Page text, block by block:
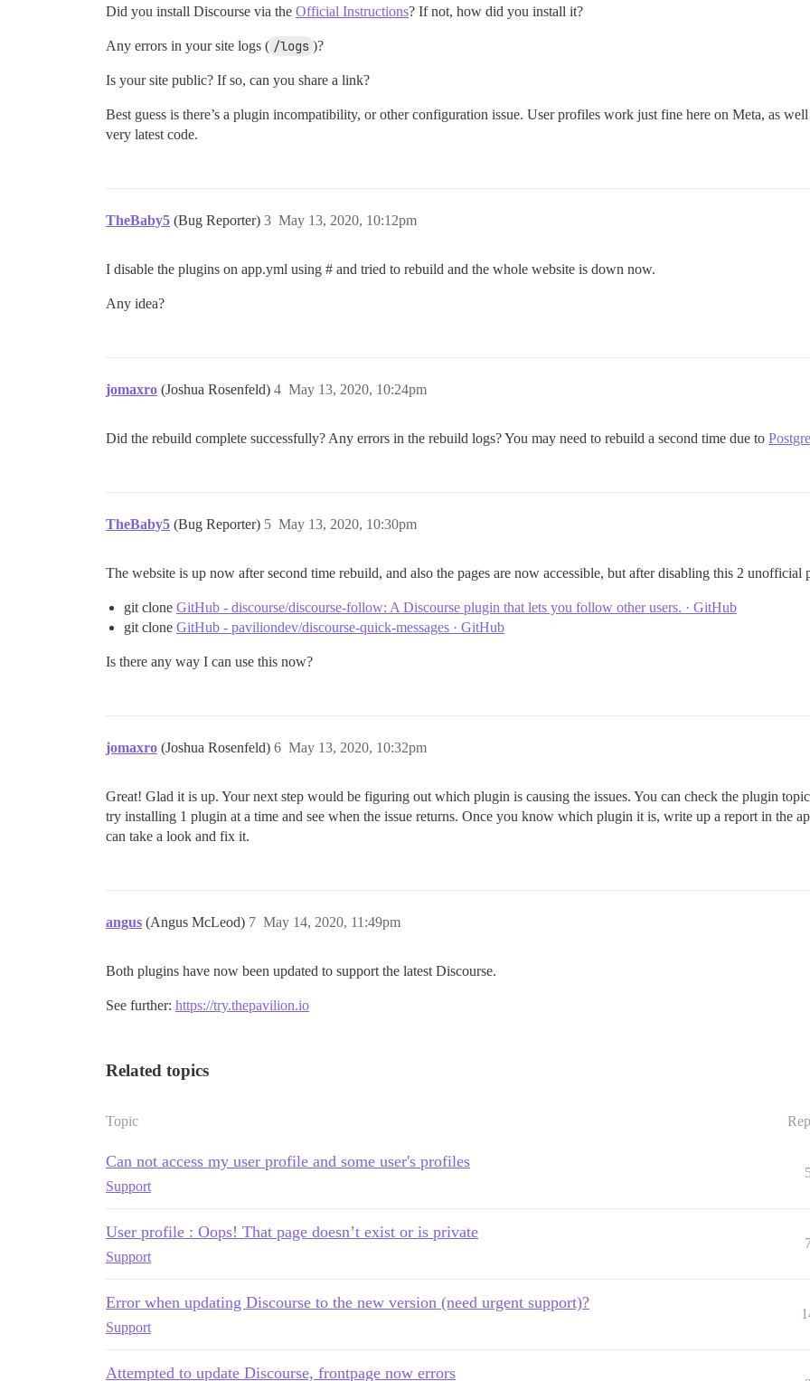
Did you install Discourse via the Official Instructions? If not, how did you install it?
Any errors in your site logs ( /logs )?
Is your site public? If so, can you share a link?
Best guess is there’s a plugin incompatibility, or other configuration issue. User profiles work just fine here on Meta, as well
very latest code.
TheBaby5 (Bug Reporter) May 13, 2020, 10:12pm
3
I disable the plugins on app.yml using # and tried to rebuild and the whole website is down now.
Any idea?
jomaxro (Joshua Rosenfeld) May 13, 2020, 10:24pm
4
Did the rebuild complete successfully? Any errors in the rebuild logs? You may need to rebuild a second time due to
TheBaby5 (Bug Reporter) May 13, 2020, 10:30pm
5
The website is up now after second time rebuild, and also the pages are now accessible, but after disabling this 2
git clone GitHub - discourse/discourse-follow: A Discourse plugin that lets you follow other users. · GitHub
git clone GitHub - paviliondev/discourse-quick-messages · GitHub
Is there any way I can use this now?
jomaxro (Joshua Rosenfeld) May 13, 2020, 10:32pm
6
Great! Glad it is up. Your next step would be figuring out which plugin is causing the issues. You can check the plugin
try installing 1 plugin at a time and see when the issue returns. Once you know which plugin it is, write up a report in the
can take a look and fix it.
angus (Angus McLeod) May 14, 2020, 11:49pm
7
Both plugins have now been updated to support the latest Discourse.
See further: https://try.thepavilion.io
Related topics
Topic
Can not access my user profile and some user's profiles
Support
User profile : Oops! That page doesn’t exist or is private
Support
Error when updating Discourse to the new version (need urgent support)?
Support
Attempted to update Discourse, frontpage now errors